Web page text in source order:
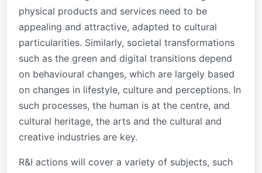
physical products and services need to be
appealing and attractive, adapted to cultural
particularities. Similarly, societal transformations
such as the green and digital transitions depend
on behavioural changes, which are largely based
on changes in lifestyle, culture and perceptions. In
such processes, the human is at the centre, and
cultural heritage, the arts and the cultural and
creative industries are key.
R&I actions will cover a variety of subjects, such